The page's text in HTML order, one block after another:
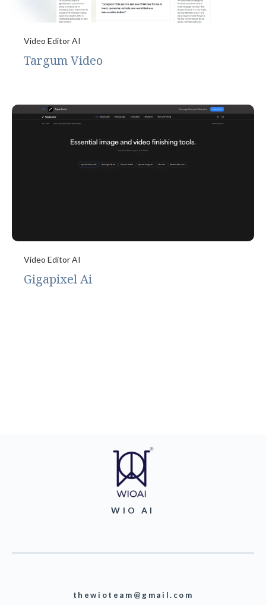
Video Editor AI
Targum Video
Video Editor AI
Gigapixel Ai
WIO AI
thewioteam@gmail.com